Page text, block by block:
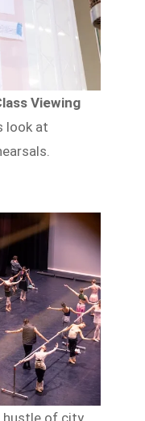
Viewing
look at
hustle of city